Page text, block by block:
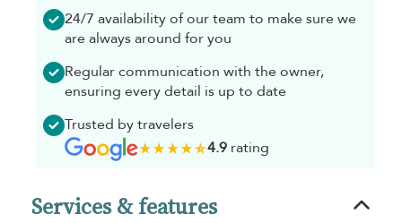
24/7 availability of our team to make sure we
are always around for you
Regular communication with the owner,
ensuring every detail is up to date
Trusted by travelers
4.9rating
Services & features